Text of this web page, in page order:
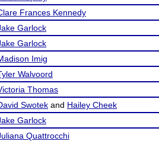
Frances Kennedy
Garlock
Garlock
Imig
Walvoord
Thomas
Swotek and Hailey Cheek
Garlock
Quattrocchi